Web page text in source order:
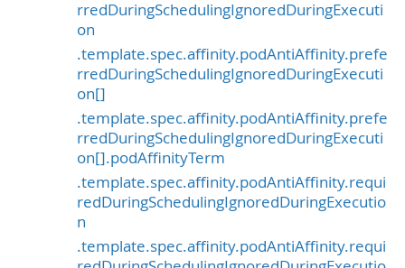
rredDuringSchedulingIgnoredDuringExecuti
on
.template.spec.affinity.podAntiAffinity.prefe
rredDuringSchedulingIgnoredDuringExecuti
on[]
.template.spec.affinity.podAntiAffinity.prefe
rredDuringSchedulingIgnoredDuringExecuti
on[].podAffinityTerm
.template.spec.affinity.podAntiAffinity.requi
redDuringSchedulingIgnoredDuringExecutio
n
.template.spec.affinity.podAntiAffinity.requi